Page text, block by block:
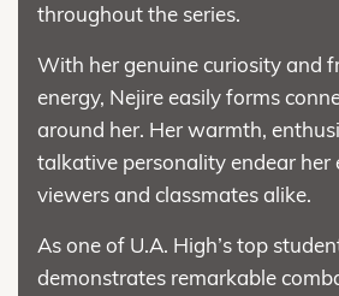
throughout the series.
With her genuine curiosity and
energy, Nejire easily forms
around her. Her warmth,
talkative personality endear her
viewers and classmates alike.
As one of U.A. High’s top
demonstrates remarkable